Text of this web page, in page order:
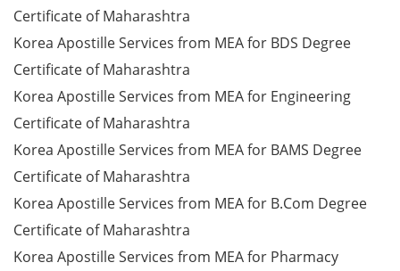
Certificate of Maharashtra
Korea Apostille Services from MEA for BDS Degree
Certificate of Maharashtra
Korea Apostille Services from MEA for Engineering
Certificate of Maharashtra
Korea Apostille Services from MEA for BAMS Degree
Certificate of Maharashtra
Korea Apostille Services from MEA for B.Com Degree
Certificate of Maharashtra
Korea Apostille Services from MEA for Pharmacy